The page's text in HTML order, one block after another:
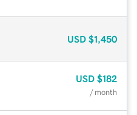
USD $1,450
USD $182
/ month